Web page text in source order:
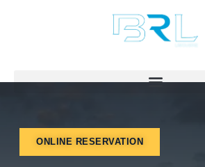
ONLINE RESERVATION